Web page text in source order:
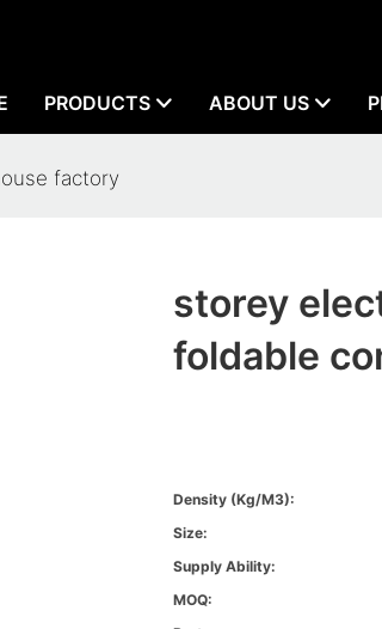
PRODUCTS ABOUT US
factory
storey
foldable
Density (kg/m3):
Size:
Supply Ability:
MOQ: